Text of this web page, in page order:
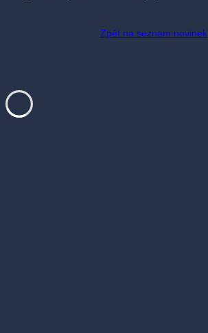
Zpět na seznam novinek